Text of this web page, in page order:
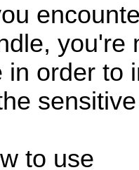
you're
in order to
to use